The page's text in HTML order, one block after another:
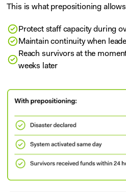
This is what prepositioning
Protect staff capacity during
Maintain continuity when
Reach survivors at the
weeks later